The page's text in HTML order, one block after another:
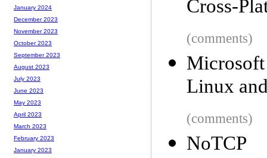
Cross-
(comments)
Linux
(comments)
NoTCP
January 2024
December 2023
November 2023
October 2023
September 2023
August 2023
July 2023
June 2023
May 2023
April 2023
March 2023
February 2023
January 2023